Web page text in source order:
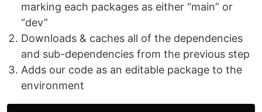
marking each packages as either “main” or
“dev”
Downloads & caches all of the dependencies
and sub-dependencies from the previous step
Adds our code as an editable package to the
environment